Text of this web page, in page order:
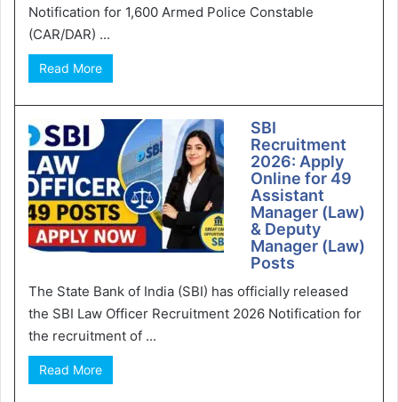
Notification for 1,600 Armed Police Constable
(CAR/DAR) ...
Read More
SBI
Recruitment
2026: Apply
Online for 49
Assistant
Manager (Law)
& Deputy
Manager (Law)
Posts
The State Bank of India (SBI) has officially released
the SBI Law Officer Recruitment 2026 Notification for
the recruitment of ...
Read More